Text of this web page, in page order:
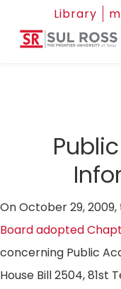
Library
On October 29,
Board adopted
concerning Public
House Bill 2504, 81st